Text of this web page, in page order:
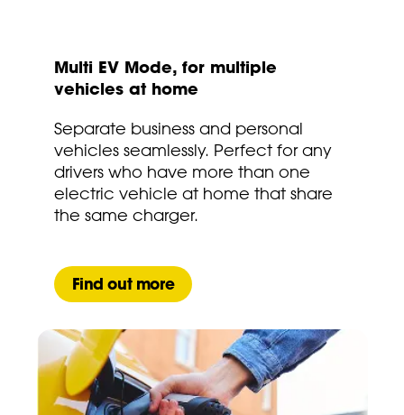
Multi EV Mode, for multiple
vehicles at home
Separate business and personal
vehicles seamlessly. Perfect for any
drivers who have more than one
electric vehicle at home that share
the same charger.
Find out more